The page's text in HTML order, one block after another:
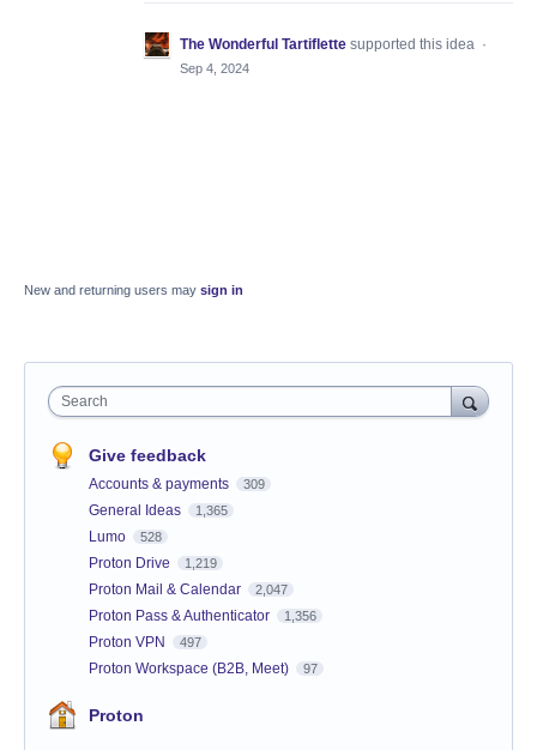
The Wonderful Tartiflette supported this idea ·
Sep 4, 2024
New and returning users may sign in
Search
Give feedback
Accounts & payments 309
General Ideas 1,365
Lumo 528
Proton Drive 1,219
Proton Mail & Calendar 2,047
Proton Pass & Authenticator 1,356
Proton VPN 497
Proton Workspace (B2B, Meet) 97
Proton